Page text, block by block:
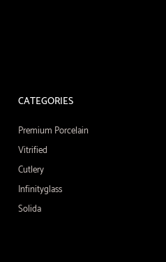
CATEGORIES
Premium Porcelain
Vitrified
Cutlery
Infinityglass
Solida